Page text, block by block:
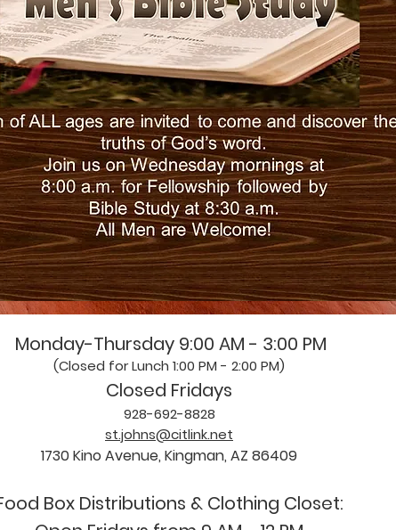
Monday-Thursday 9:00 AM - 3:00 PM
(Closed for Lunch 1:00 PM - 2:00 PM)
Closed Fridays
928-692-8828
st.johns@citlink.net
1730 Kino Avenue, Kingman, AZ 86409
Box Distributions & Clothing Closet: